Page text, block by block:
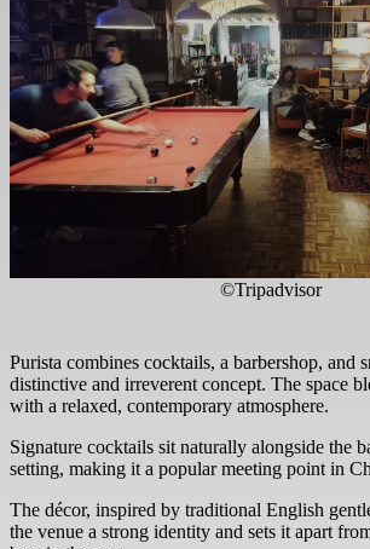
©Tripadvisor
Purista combines cocktails, a barbershop, and
distinctive and irreverent concept. The space
with a relaxed, contemporary atmosphere.
Signature cocktails sit naturally alongside the
setting, making it a popular meeting point in
The décor, inspired by traditional English
the venue a strong identity and sets it apart